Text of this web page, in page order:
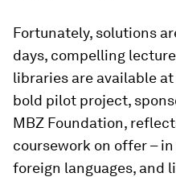
Fortunately, solutions
days, compelling
libraries are available
bold pilot project,
MBZ Foundation,
coursework on offer –
foreign languages, and